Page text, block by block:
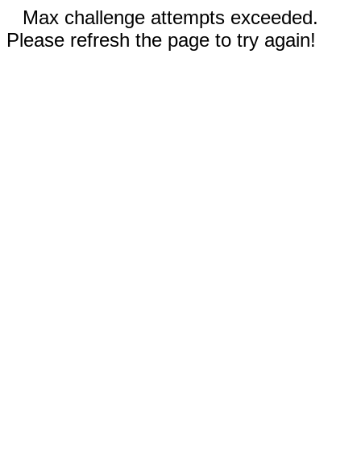
Max challenge attempts exceeded.
Please refresh the page to try again!